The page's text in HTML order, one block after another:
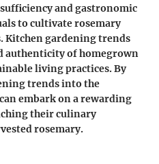
and gastronomic
to cultivate rosemary
Kitchen gardening trends
authenticity of homegrown
living practices. By
trends into the
embark on a rewarding
their culinary
rosemary.